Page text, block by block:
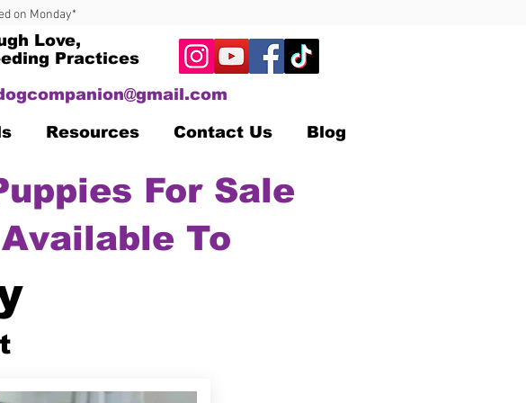
on Monday*
Love,
Practices
Resources Contact Us Blog
For Sale
To